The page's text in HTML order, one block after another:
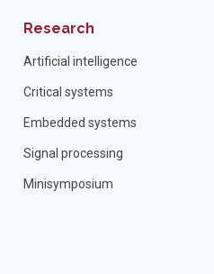
Research
Artificial intelligence
Critical systems
Embedded systems
Signal processing
Minisymposium